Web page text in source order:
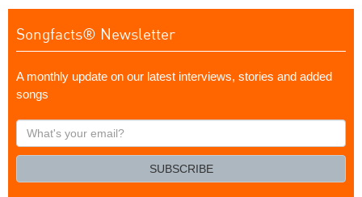
Songfacts® Newsletter
A monthly update on our latest interviews, stories and added
songs
What's
your
SUBSCRIBE